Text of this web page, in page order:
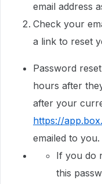
email address
Check your
a link to reset
Password
hours after
after your
https://
emailed to you.
If you do
this